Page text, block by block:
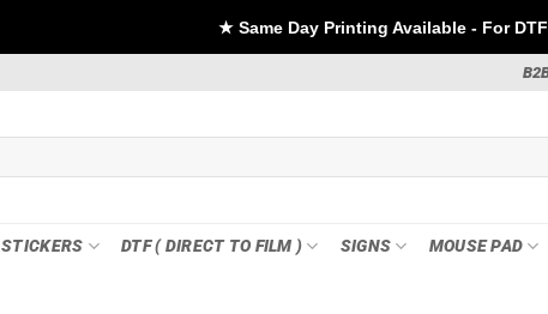
★ Same Day Printing Available - For DTF if order
STICKERS DTF ( DIRECT TO FILM ) SIGNS MOUSE PAD